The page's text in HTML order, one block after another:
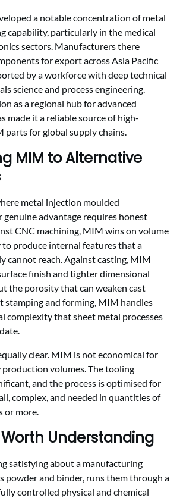
a notable concentration of metal
capability, particularly in the medical
sectors. Manufacturers there
for export across Asia Pacific
by a workforce with deep technical
science and process engineering.
as a regional hub for advanced
made it a reliable source of high-
parts for global supply chains.
MIM to Alternative
metal injection moulded
genuine advantage requires honest
CNC machining, MIM wins on volume
produce internal features that a
cannot reach. Against casting, MIM
finish and tighter dimensional
the porosity that can weaken cast
stamping and forming, MIM handles
complexity that sheet metal processes
clear. MIM is not economical for
production volumes. The tooling
and the process is optimised for
complex, and needed in quantities of
or more.
Worth Understanding
satisfying about a manufacturing
powder and binder, runs them through a
controlled physical and chemical